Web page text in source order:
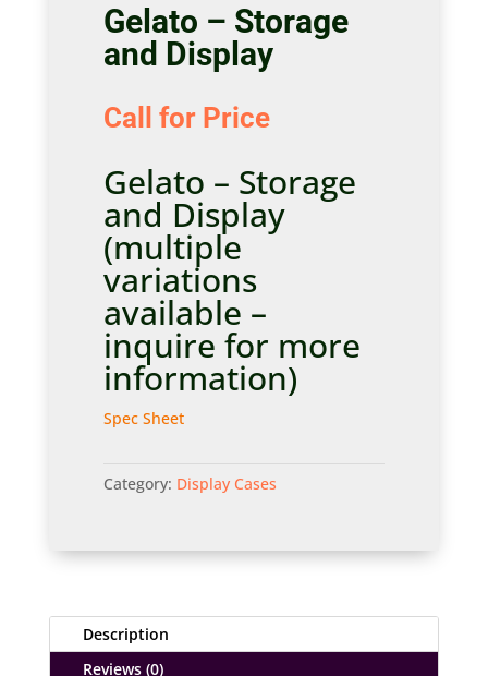
Gelato – Storage
and Display
Call for Price
Gelato – Storage
and Display
(multiple
variations
available –
inquire for more
information)
Spec Sheet
Category: Display Cases
Description
Reviews (0)